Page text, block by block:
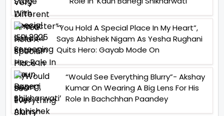
“You Hold A Special Place In My Heart”,
Says Abhishek Nigam As Yesha Rughani
Quits Hero: Gayab Mode On
“Would See Everything Blurry”- Akshay
Kumar On Wearing A Big Lens For His
Role In Bachchhan Paandey